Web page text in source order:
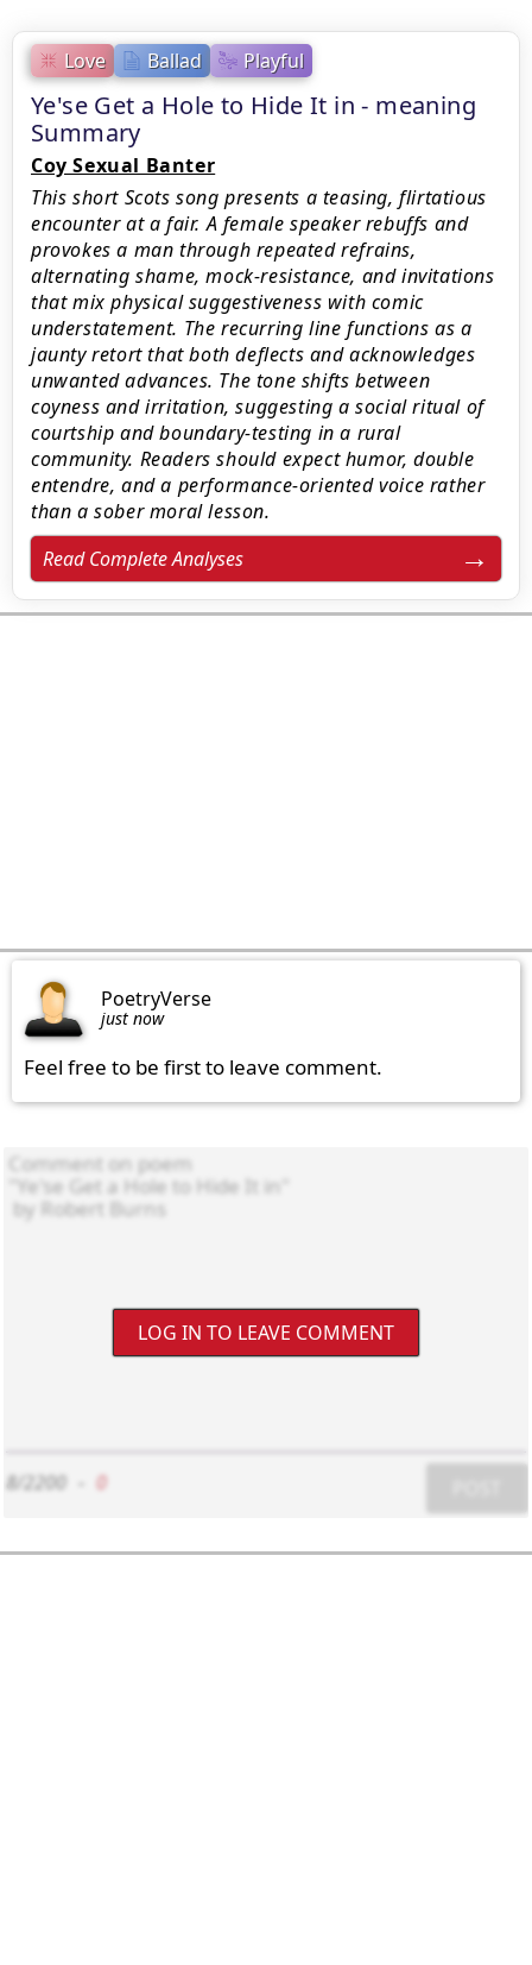
Love Ballad Playful
Ye'se Get a Hole to Hide It in - meaning
Summary
Coy Sexual Banter
This short Scots song presents a teasing, flirtatious
encounter at a fair. A female speaker rebuffs and
provokes a man through repeated refrains,
alternating shame, mock-resistance, and invitations
that mix physical suggestiveness with comic
understatement. The recurring line functions as a
jaunty retort that both deflects and acknowledges
unwanted advances. The tone shifts between
coyness and irritation, suggesting a social ritual of
courtship and boundary-testing in a rural
community. Readers should expect humor, double
entendre, and a performance-oriented voice rather
than a sober moral lesson.
Read Complete Analyses
PoetryVerse
just now
Feel free to be first to leave comment.
LOG IN TO LEAVE COMMENT
8/2200 0